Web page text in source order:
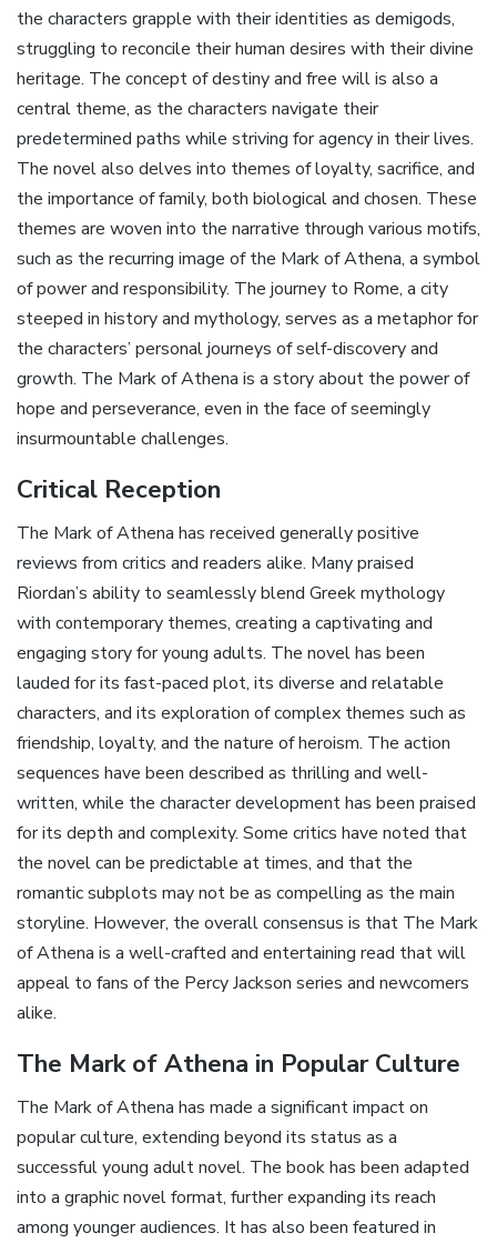
the characters grapple with their identities as demigods‚
struggling to reconcile their human desires with their divine
heritage. The concept of destiny and free will is also a
central theme‚ as the characters navigate their
predetermined paths while striving for agency in their lives.
The novel also delves into themes of loyalty‚ sacrifice‚ and
the importance of family‚ both biological and chosen. These
themes are woven into the narrative through various motifs‚
such as the recurring image of the Mark of Athena‚ a symbol
of power and responsibility. The journey to Rome‚ a city
steeped in history and mythology‚ serves as a metaphor for
the characters’ personal journeys of self-discovery and
growth. The Mark of Athena is a story about the power of
hope and perseverance‚ even in the face of seemingly
insurmountable challenges.
Critical Reception
The Mark of Athena has received generally positive
reviews from critics and readers alike. Many praised
Riordan’s ability to seamlessly blend Greek mythology
with contemporary themes‚ creating a captivating and
engaging story for young adults. The novel has been
lauded for its fast-paced plot‚ its diverse and relatable
characters‚ and its exploration of complex themes such as
friendship‚ loyalty‚ and the nature of heroism. The action
sequences have been described as thrilling and well-
written‚ while the character development has been praised
for its depth and complexity. Some critics have noted that
the novel can be predictable at times‚ and that the
romantic subplots may not be as compelling as the main
storyline. However‚ the overall consensus is that The Mark
of Athena is a well-crafted and entertaining read that will
appeal to fans of the Percy Jackson series and newcomers
alike.
The Mark of Athena in Popular Culture
The Mark of Athena has made a significant impact on
popular culture‚ extending beyond its status as a
successful young adult novel. The book has been adapted
into a graphic novel format‚ further expanding its reach
among younger audiences. It has also been featured in